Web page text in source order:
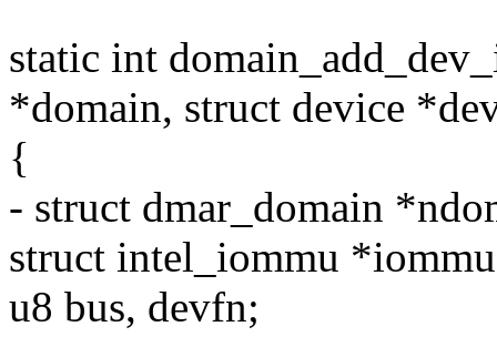
static int
*domain, struct device
{
- struct dmar_domain
struct intel_iommu
u8 bus, devfn;